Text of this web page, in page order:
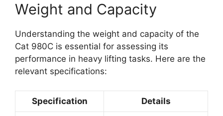
Weight and Capacity
Understanding the weight and capacity of the
Cat 980C is essential for assessing its
performance in heavy lifting tasks. Here are the
relevant specifications:
Specification Details